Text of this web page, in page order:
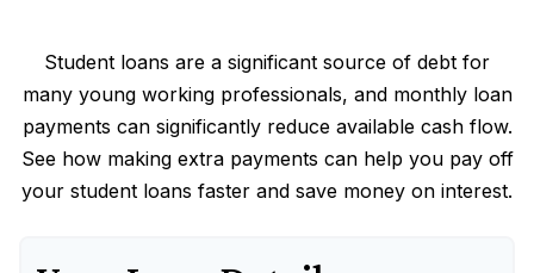
Student loans are a significant source of debt for
many young working professionals, and monthly loan
payments can significantly reduce available cash flow.
See how making extra payments can help you pay off
your student loans faster and save money on interest.